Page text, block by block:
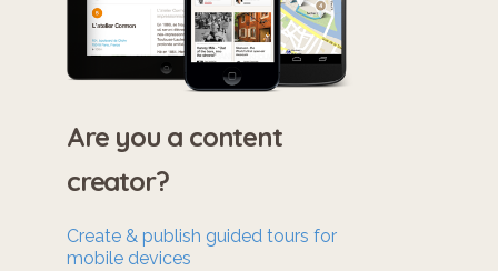
Are you a content
creator?
Create & publish guided tours for
mobile devices